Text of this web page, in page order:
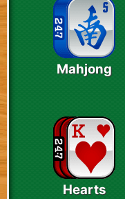
Mahjong
Hearts